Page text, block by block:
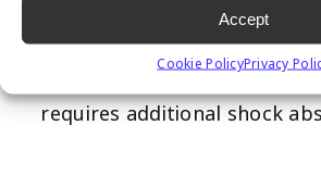
Accept
Cookie PolicyPrivacy
fantastic addtion to any
playground, commercial
requires additional shock